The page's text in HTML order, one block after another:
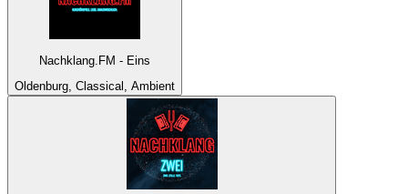
Nachklang.FM - Eins
Oldenburg, Classical, Ambient